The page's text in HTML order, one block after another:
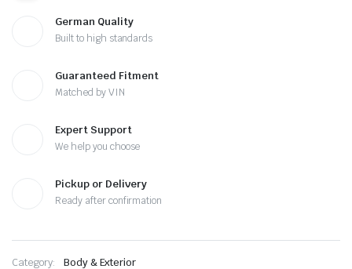
German Quality
Built to high standards
Guaranteed Fitment
Matched by VIN
Expert Support
We help you choose
Pickup or Delivery
Ready after confirmation
Category: Body & Exterior